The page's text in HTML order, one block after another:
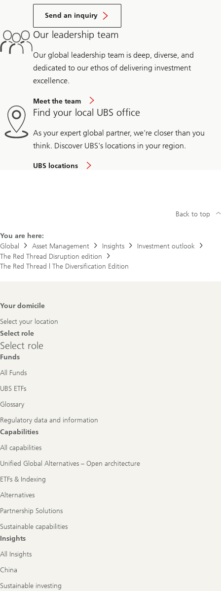
Send an inquiry
Our leadership team
Our global leadership team is deep, diverse, and
dedicated to our ethos of delivering investment
excellence.
Meet the team
Find your local UBS office
As your expert global partner, we're closer than you
think. Discover UBS's locations in your region.
UBS locations
You are here:
Global
Asset Management Insights
Investment outlook
The Red Thread Disruption edition
The Red Thread | The Diversification Edition
Back to top
Footer
Your domicile
Select your location
Select role
Select
role
Select role
Funds
All Funds
UBS ETFs
Glossary
Regulatory data and information
Capabilities
All capabilities
Unified Global Alternatives – Open architecture
ETFs & Indexing
Alternatives
Partnership Solutions
Sustainable capabilities
Insights
All Insights
China
Sustainable investing